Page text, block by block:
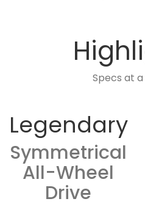
Specs at
Legendary
Symmetrical
All-Wheel
Drive